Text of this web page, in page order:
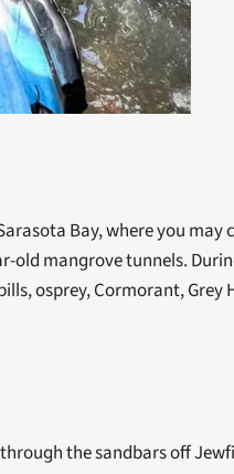
Bay, where you may
old mangrove tunnels.
osprey, Cormorant, Grey
the sandbars off